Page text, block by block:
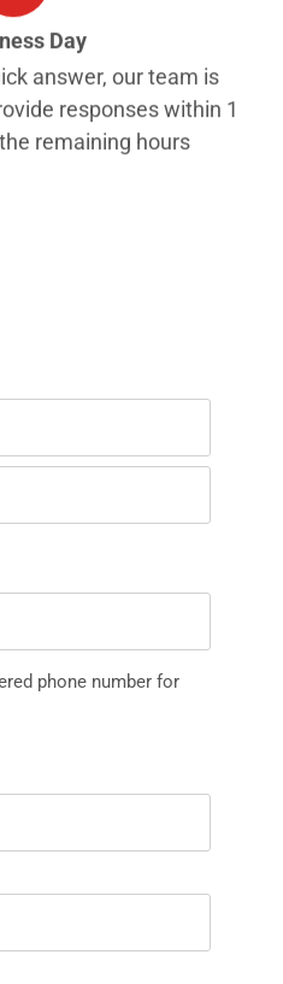
Day
answer, our team is
responses within 1
remaining hours
phone number for